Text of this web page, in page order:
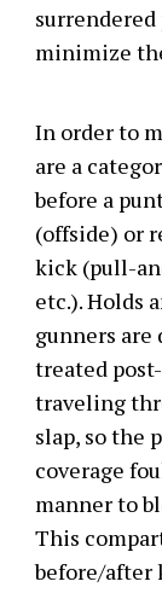
minimize
In order to
are a
before a
(offside) or
kick (pull-
etc.). Holds
gunners are
treated
traveling
slap, so the
coverage
manner to
This
before/after